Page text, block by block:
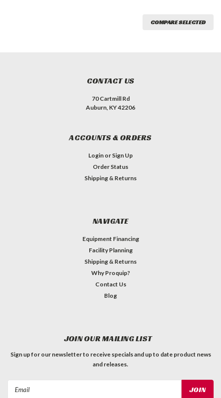
COMPARE SELECTED
CONTACT US
70 Cartmill Rd
Auburn, KY 42206
ACCOUNTS & ORDERS
Login or Sign Up
Order Status
Shipping & Returns
NAVIGATE
Equipment Financing
Facility Planning
Shipping & Returns
Why Proquip?
Contact Us
Blog
JOIN OUR MAILING LIST
Sign up for our newsletter to receive specials and up to date product news
and releases.